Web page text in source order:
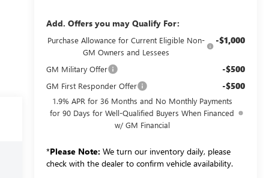
Add. Offers you may Qualify For:
Purchase Allowance for Current Eligible Non-
GM Owners and Lessees
-$1,000
GM Military Offer -$500
GM First Responder Offer -$500
1.9% APR for 36 Months and No Monthly Payments
for 90 Days for Well-Qualified Buyers When Financed
w/ GM Financial
*Please Note: We turn our inventory daily, please
check with the dealer to confirm vehicle availability.